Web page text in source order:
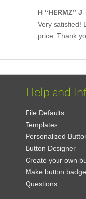
H “HERMZ” J
Very satisfied!
price. Thank
Help and
File Defaults
Templates
Personalized
Button Designer
Create your own
Make button
Questions